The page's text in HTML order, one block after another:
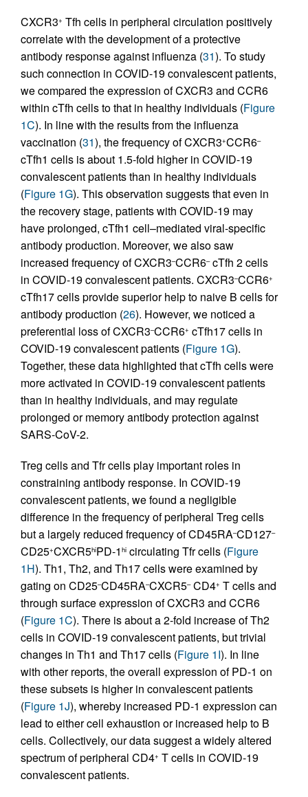
CXCR3+ Tfh cells in peripheral circulation positively
correlate with the development of a protective
antibody response against influenza (31). To study
such connection in COVID-19 convalescent patients,
we compared the expression of CXCR3 and CCR6
within cTfh cells to that in healthy individuals (Figure
1C). In line with the results from the influenza
vaccination (31), the frequency of CXCR3+CCR6–
cTfh1 cells is about 1.5-fold higher in COVID-19
convalescent patients than in healthy individuals
(Figure 1G). This observation suggests that even in
the recovery stage, patients with COVID-19 may
have prolonged, cTfh1 cell–mediated viral-specific
antibody production. Moreover, we also saw
increased frequency of CXCR3–CCR6–cTfh 2 cells
in COVID-19 convalescent patients. CXCR3–CCR6+
cTfh17 cells provide superior help to naive B cells for
antibody production (26). However, we noticed a
preferential loss of CXCR3–CCR6+ cTfh17 cells in
COVID-19 convalescent patients (Figure 1G).
Together, these data highlighted that cTfh cells were
more activated in COVID-19 convalescent patients
than in healthy individuals, and may regulate
prolonged or memory antibody protection against
SARS-CoV-2.
Treg cells and Tfr cells play important roles in
constraining antibody response. In COVID-19
convalescent patients, we found a negligible
difference in the frequency of peripheral Treg cells
but a largely reduced frequency of CD45RA–CD127–
CD25+CXCR5hiPD-1 hi circulating Tfr cells (Figure
1H). Th1, Th2, and Th17 cells were examined by
gating on CD25–CD45RA–CXCR5–CD4+ T cells and
through surface expression of CXCR3 and CCR6
(Figure 1C). There is about a 2-fold increase of Th2
cells in COVID-19 convalescent patients, but trivial
changes in Th1 and Th17 cells (Figure 1I). In line
with other reports, the overall expression of PD-1 on
these subsets is higher in convalescent patients
(Figure 1J), whereby increased PD-1 expression can
lead to either cell exhaustion or increased help to B
cells. Collectively, our data suggest a widely altered
spectrum of peripheral CD4+ T cells in COVID-19
convalescent patients.